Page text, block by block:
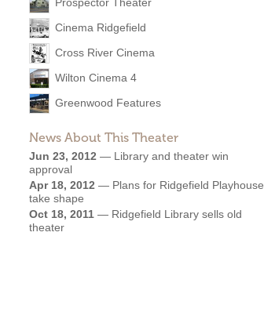
Cinema Ridgefield
Cross River Cinema
Wilton Cinema 4
Greenwood Features
News About This Theater
Jun 23, 2012 — Library and theater win
approval
Apr 18, 2012 — Plans for Ridgefield Playhouse
take shape
Oct 18, 2011 — Ridgefield Library sells old
theater